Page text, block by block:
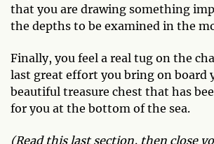
that you are drawing something
the depths to be examined in the
Finally, you feel a real tug on the
last great effort you bring on board
beautiful treasure chest that has
for you at the bottom of the sea.
(Read this last section, then close